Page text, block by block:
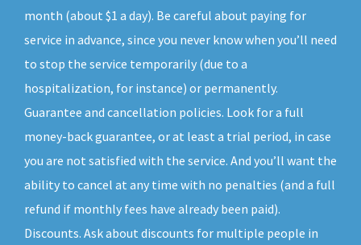
month (about $1 a day). Be careful about paying for
service in advance, since you never know when you’ll need
to stop the service temporarily (due to a
hospitalization, for instance) or permanently.
Guarantee and cancellation policies. Look for a full
money-back guarantee, or at least a trial period, in case
you are not satisfied with the service. And you’ll want the
ability to cancel at any time with no penalties (and a full
refund if monthly fees have already been paid).
Discounts. Ask about discounts for multiple people in